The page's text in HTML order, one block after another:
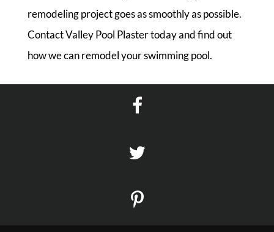
remodeling project goes as smoothly as possible.
Contact Valley Pool Plaster today and find out
how we can remodel your swimming pool.